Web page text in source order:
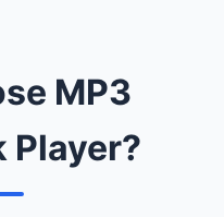
MP3
Player?